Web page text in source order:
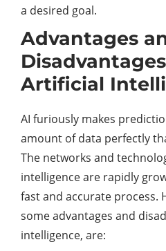
a desired goal.
Advantages
Artificial
AI furiously makes
amount of data perfectly
The networks and
intelligence are rapidly
fast and accurate process.
some advantages and
intelligence, are: